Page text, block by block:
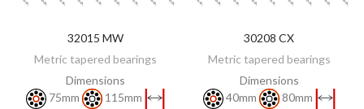
DISCOVER
32015 MW
Metric tapered bearings
Dimensions
75mm
115mm
DISCOVER
30208 CX
Metric tapered bearings
Dimensions
40mm
80mm